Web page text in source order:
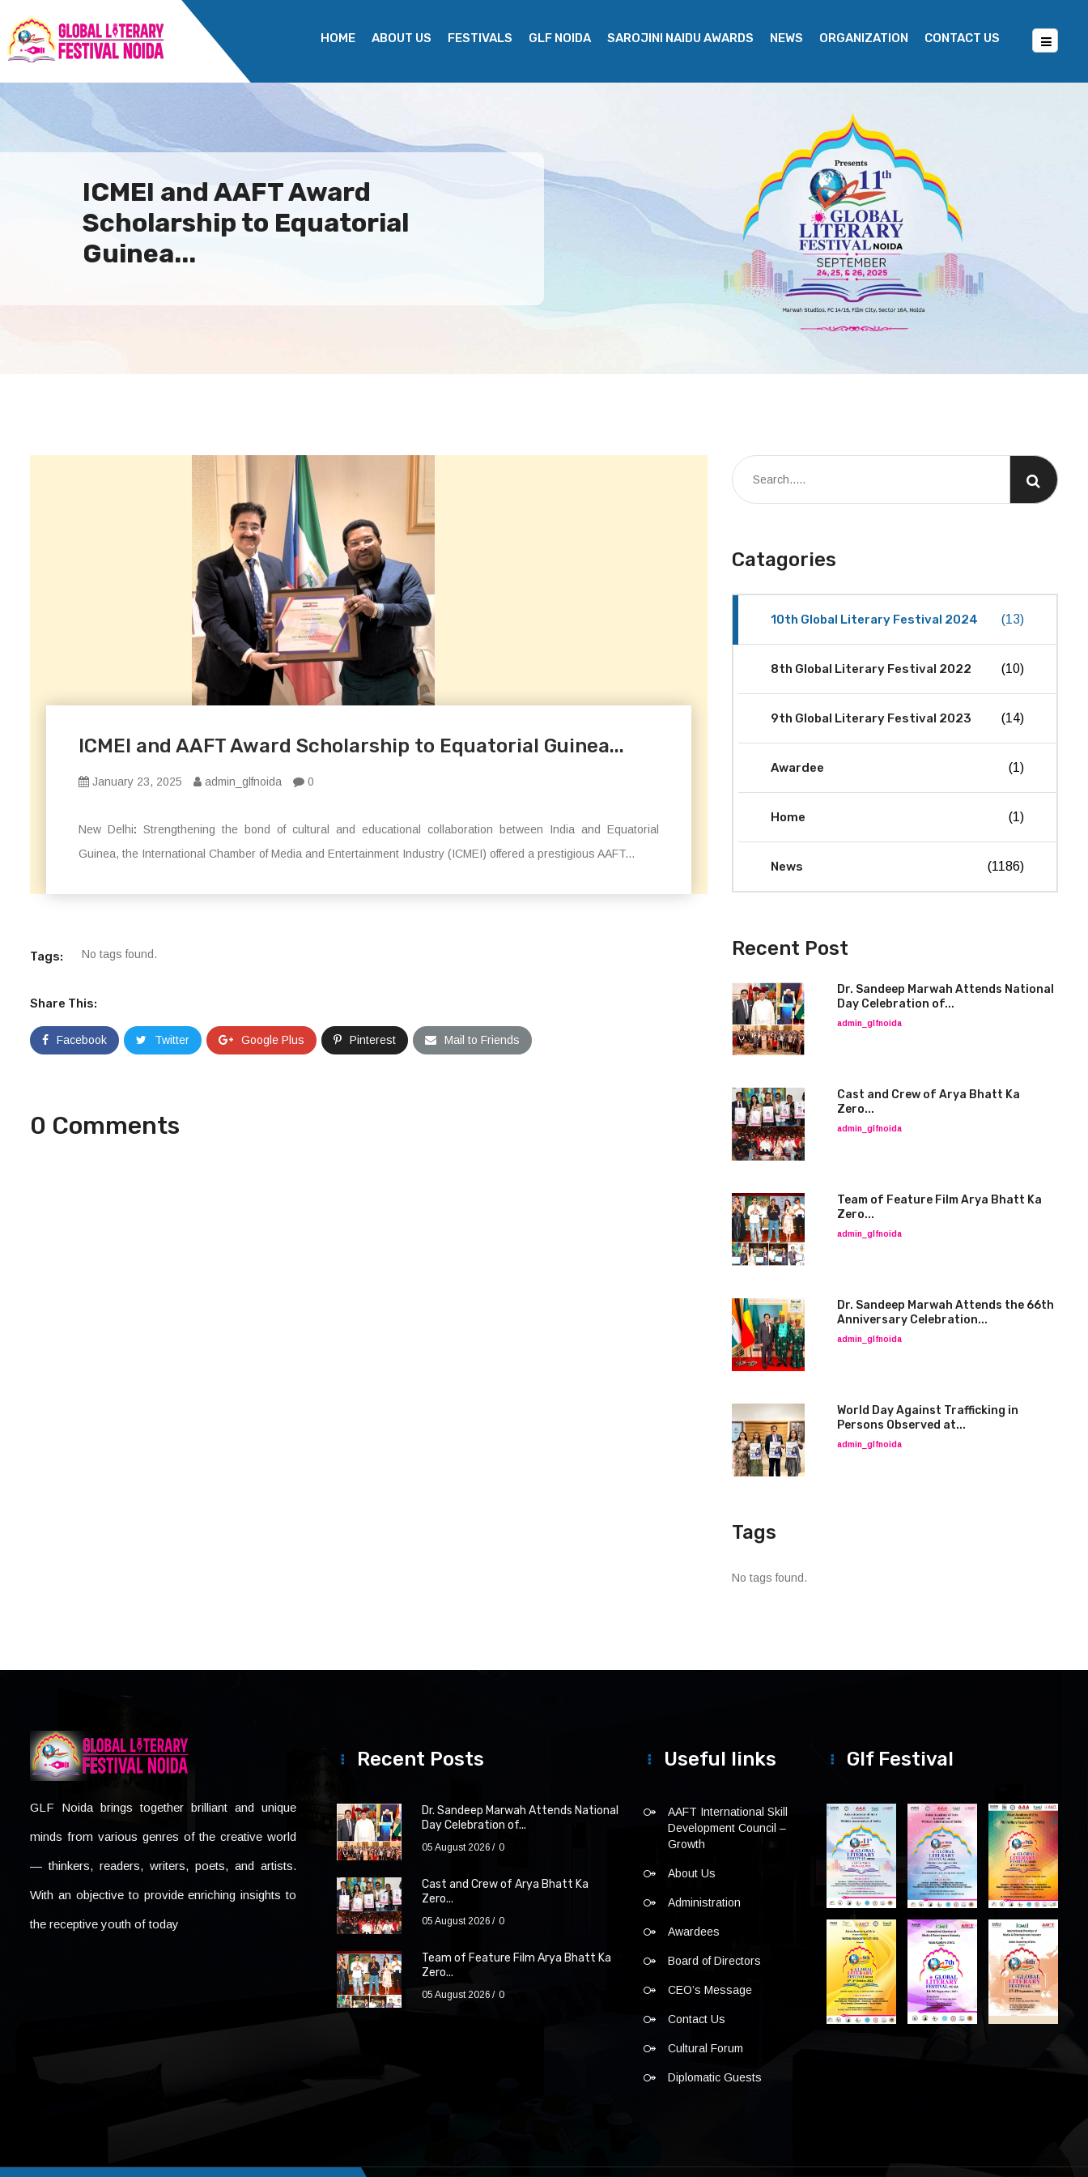
HOME ABOUT US FESTIVALS GLF NOIDA SAROJINI NAIDU AWARDS NEWS ORGANIZATION CONTACT US
ICMEI and AAFT Award
Scholarship to Equatorial
Guinea...
ICMEI and AAFT Award Scholarship to Equatorial Guinea...
January 23, 2025 admin_glfnoida 0
New Delhi: Strengthening the bond of cultural and educational collaboration between India and Equatorial
Guinea, the International Chamber of Media and Entertainment Industry (ICMEI) offered a prestigious AAFT...
Tags: No tags found.
Share This:
Facebook Twitter Google Plus Pinterest Mail to Friends
0 Comments
Catagories
10th Global Literary Festival 2024 (13)
8th Global Literary Festival 2022 (10)
9th Global Literary Festival 2023 (14)
Awardee (1)
Home (1)
News (1186)
Recent Post
Dr. Sandeep Marwah Attends National
Day Celebration of...
admin_glfnoida
Cast and Crew of Arya Bhatt Ka
Zero...
admin_glfnoida
Team of Feature Film Arya Bhatt Ka
Zero...
admin_glfnoida
Dr. Sandeep Marwah Attends the 66th
Anniversary Celebration...
admin_glfnoida
World Day Against Trafficking in
Persons Observed at...
admin_glfnoida
Tags
No tags found.
GLF Noida brings together brilliant and unique
minds from various genres of the creative world
— thinkers, readers, writers, poets, and artists.
With an objective to provide enriching insights to
the receptive youth of today
Recent Posts
Dr. Sandeep Marwah Attends National
Day Celebration of...
05 August 2026 0
Cast and Crew of Arya Bhatt Ka
Zero...
05 August 2026 0
Team of Feature Film Arya Bhatt Ka
Zero...
05 August 2026 0
Useful links
AAFT International Skill
Development Council –
Growth
About Us
Administration
Awardees
Board of Directors
CEO’s Message
Contact Us
Cultural Forum
Diplomatic Guests
Glf Festival